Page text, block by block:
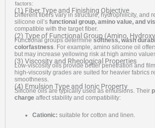
factors:
(1) Fiber Type and Finishing Objective
Different fibers vary in structure, hydrophilicity, and
silicone oil’s functional group, amino value, and
compatible with the target fiber.
(2) Type of Functional Group (Amino,
Functional groups determinesoftness, wash
colorfastness . For example, amino silicone oil
but may increase yellowing risk at high amino
(3) Viscosity and Rheological Properties
Low-viscosity oils provide better penetration and
high-viscosity grades are suited for heavier fabrics
smoothness.
(4) Emulsion Type and Ionic Property
Silicone oils are typically used as emulsions. Their
charge affect stability and compatibility:
Cationic: suitable for cotton and linen.